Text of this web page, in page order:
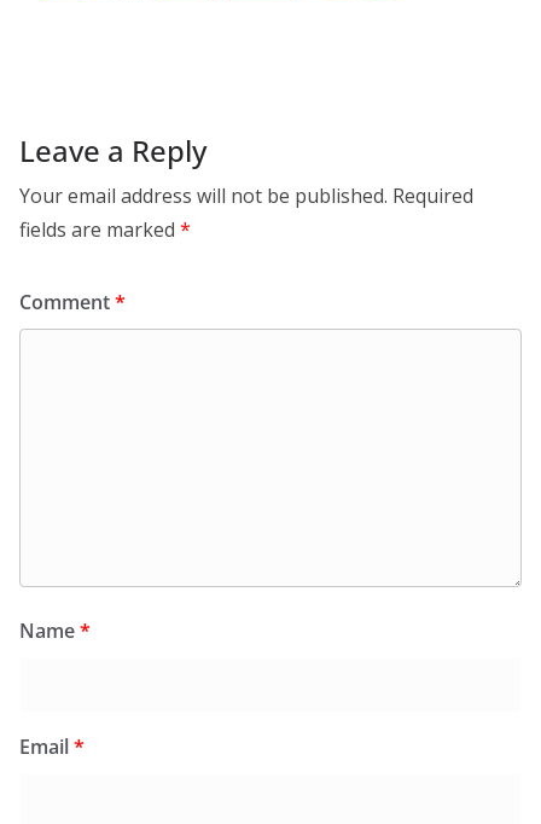
Leave a Reply
Your email address will not be published. Required
fields are marked *
Comment*
Name*
Email*